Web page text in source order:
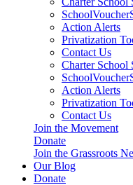
Action Alerts
Privatization
Contact Us
Charter School
Action Alerts
Privatization
Contact Us
Join the Movement
Donate
Join the Grassroots
Our Blog
Donate